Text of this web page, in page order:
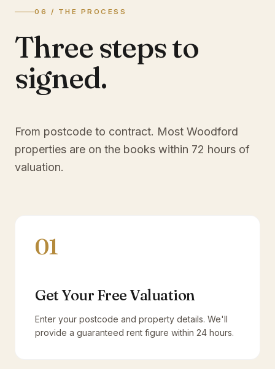
06 / THE PROCESS
Three steps to
signed.
From postcode to contract. Most Woodford
properties are on the books within 72 hours of
valuation.
01
Get Your Free Valuation
Enter your postcode and property details. We'll
provide a guaranteed rent figure within 24 hours.